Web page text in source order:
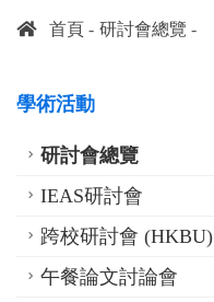
首頁 研討會總覽
學術活動
研討會總覽
IEAS研討會
跨校研討會 (HKBU)
午餐論文討論會